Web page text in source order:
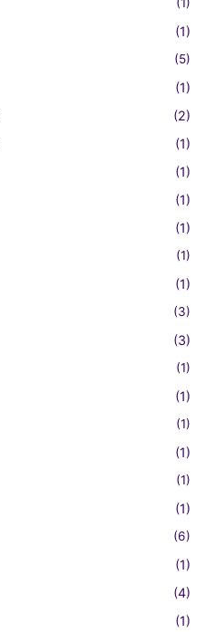
(1)
(5)
(1)
(2)
(1)
(1)
(1)
(1)
(1)
(1)
(3)
(3)
(1)
(1)
(1)
(1)
(1)
(1)
(6)
(1)
(4)
(1)